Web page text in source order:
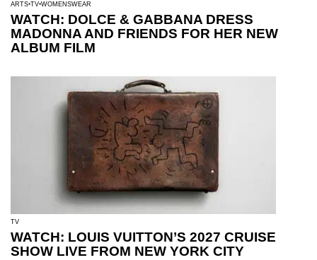
ARTS TV WOMENSWEAR
WATCH: DOLCE & GABBANA DRESS
MADONNA AND FRIENDS FOR HER NEW
ALBUM FILM
TV
WATCH: LOUIS VUITTON’S 2027 CRUISE
SHOW LIVE FROM NEW YORK CITY